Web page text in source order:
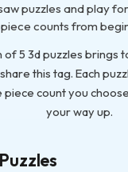
puzzles and play
counts from
of 5 3d puzzles brings
this tag. Each
piece count you
your way up.